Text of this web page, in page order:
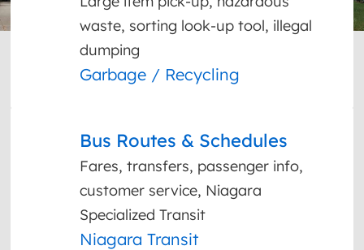
waste, sorting look-up tool, illegal
dumping
Garbage / Recycling
Bus Routes & Schedules
Fares, transfers, passenger info,
customer service, Niagara
Specialized Transit
Niagara Transit